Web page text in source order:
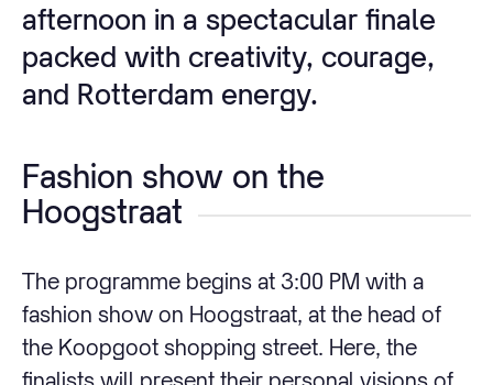
afternoon in a spectacular finale
packed with creativity, courage,
and Rotterdam energy.
Fashion show on the
Hoogstraat
The programme begins at 3:00 PM with a
fashion show on Hoogstraat, at the head of
the Koopgoot shopping street. Here, the